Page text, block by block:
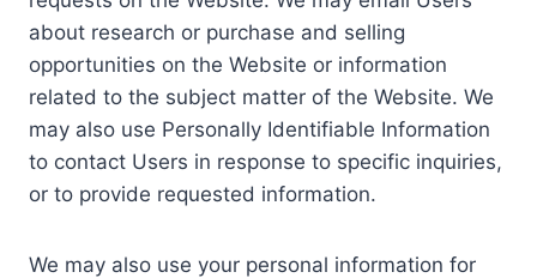
about research or purchase and selling
opportunities on the Website or information
related to the subject matter of the Website. We
may also use Personally Identifiable Information
to contact Users in response to specific inquiries,
or to provide requested information.
We may also use your personal information for